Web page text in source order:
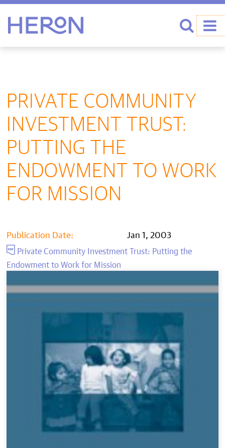
PRIVATE COMMUNITY
INVESTMENT TRUST:
PUTTING THE
ENDOWMENT TO WORK
FOR MISSION
Publication Date: Jan 1, 2003
Private Community Investment Trust: Putting the
Endowment to Work for Mission